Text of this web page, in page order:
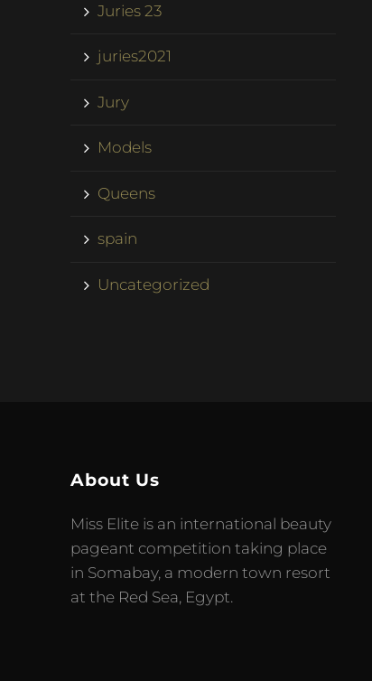
Juries 23
juries2021
Jury
Models
Queens
spain
Uncategorized
About Us
Miss Elite is an international beauty
pageant competition taking place
in Somabay, a modern town resort
at the Red Sea, Egypt.